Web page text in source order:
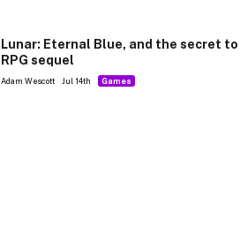
Lunar: Eternal Blue, and the secret to
RPG sequel
Adam Wescott Jul 14th Games